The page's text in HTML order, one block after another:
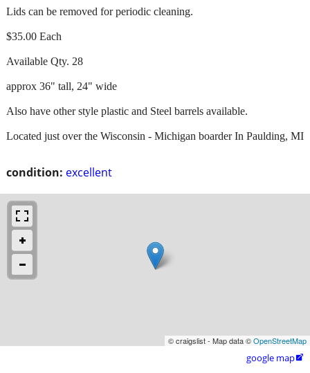
condition: excellent
Lids can be removed for periodic cleaning.
$35.00 Each
Available Qty. 28
approx 36" tall, 24" wide
Also have other style plastic and Steel barrels available.
Located just over the Wisconsin - Michigan boarder In Paulding, MI
© craigslist - Map data ©OpenStreetMap
google map